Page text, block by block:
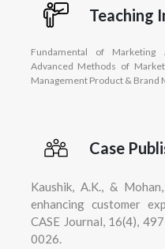
Teaching
Fundamental of Marketing
Advanced Methods of
Management Product & Brand
Case
Kaushik, A.K., &
enhancing customer
CASE Journal, 16(4),
0026.